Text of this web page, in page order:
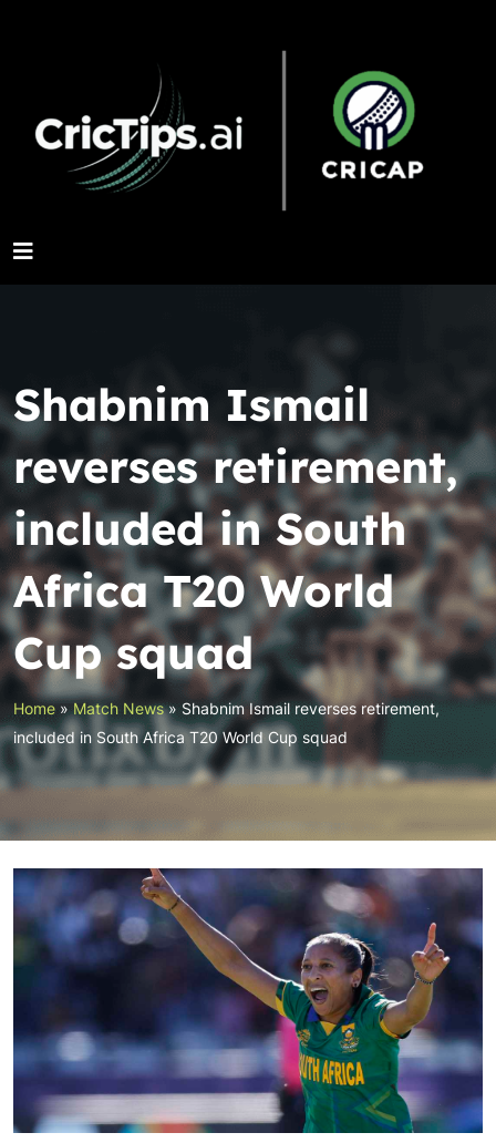
Shabnim Ismail
reverses retirement,
included in South
Africa T20 World
Cup squad
Home » Match News»Shabnim Ismail reverses retirement,
included in South Africa T20 World Cup squad